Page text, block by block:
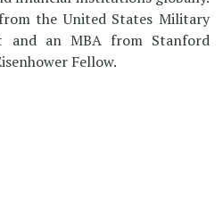
the United States Military
and an MBA from Stanford
Fellow.